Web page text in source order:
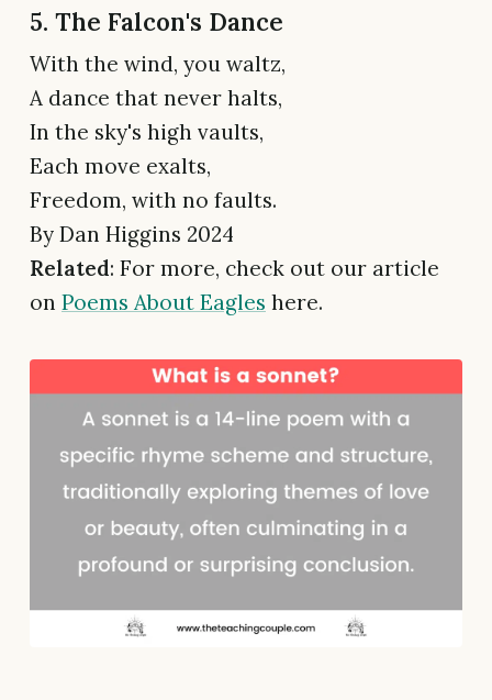
5. The Falcon's Dance
With the wind, you waltz,
A dance that never halts,
In the sky's high vaults,
Each move exalts,
Freedom, with no faults.
By Dan Higgins 2024
Related: For more, check out our article
on Poems About Eagles here.